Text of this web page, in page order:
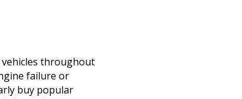
vehicles throughout
failure or
buy popular